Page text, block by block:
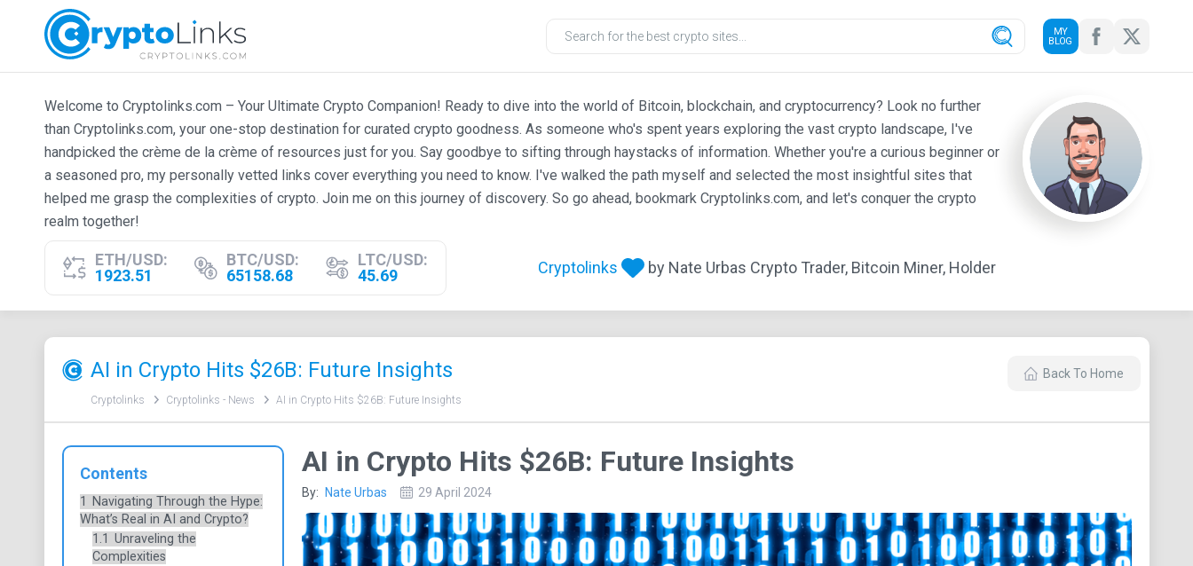
MY
BLOG
Welcome to Cryptolinks.com – Your Ultimate Crypto Companion! Ready to dive into the world of Bitcoin, blockchain, and cryptocurrency? Look no further
than Cryptolinks.com, your one-stop destination for curated crypto goodness. As someone who's spent years exploring the vast crypto landscape, I've
handpicked the crème de la crème of resources just for you. Say goodbye to sifting through haystacks of information. Whether you're a curious beginner or
a seasoned pro, my personally vetted links cover everything you need to know. I've walked the path myself and selected the most insightful sites that
helped me grasp the complexities of crypto. Join me on this journey of discovery. So go ahead, bookmark Cryptolinks.com, and let's conquer the crypto
realm together!
ETH/USD:
1923.51
BTC/USD:
65158.68
LTC/USD:
45.69
Cryptolinks by Nate Urbas Crypto Trader, Bitcoin Miner, Holder
AI in Crypto Hits $26B: Future Insights Back To Home
Cryptolinks Cryptolinks - News AI in Crypto Hits $26B: Future Insights
AI in Crypto Hits $26B: Future Insights
By: Nate Urbas 29 April 2024
Contents
1
Navigating Through the Hype:
What’s Real in AI and Crypto?
1.1 Unraveling the
Complexities